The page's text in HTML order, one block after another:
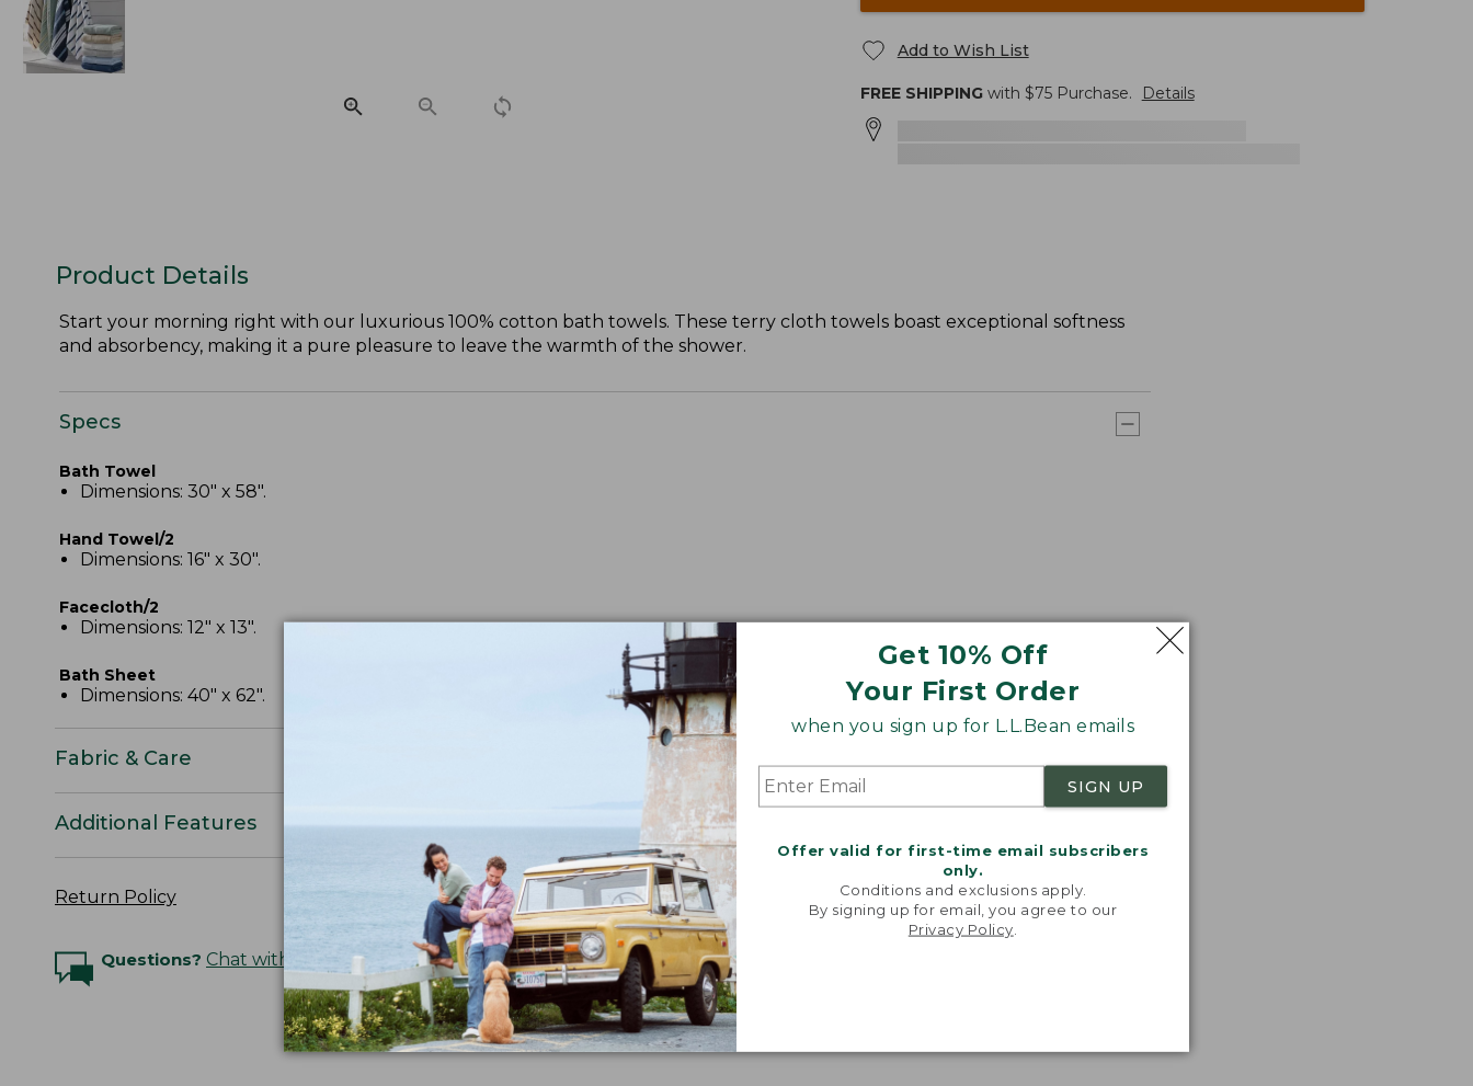
Get 10% Off
Your First Order
when you sign up for L.L.Bean emails
SIGN UP
Offer valid for first-time email subscribers
only.
Conditions and exclusions apply.
By signing up for email, you agree to our
Privacy Policy
Add to Wish List
FREE SHIPPINGwith $75Purchase. Details
Product Details
Start your morning right with our luxurious 100% cotton bath towels. These terry cloth towels boast exceptional softness
and absorbency, making it a pure pleasure to leave the warmth of the shower.
Specs
Bath Towel
Dimensions: 30" x 58".
Hand Towel/2
Dimensions: 16" x 30".
Facecloth/2
Dimensions: 12" x 13".
Bath Sheet
Dimensions: 40" x 62".
Fabric & Care
Additional Features
Return Policy
Questions? Chat with an Expert